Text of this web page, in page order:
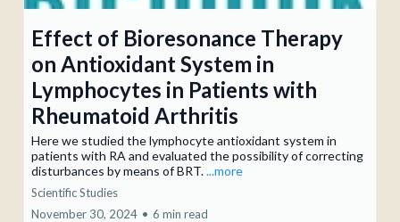
Effect of Bioresonance Therapy
on Antioxidant System in
Lymphocytes in Patients with
Rheumatoid Arthritis
Here we studied the lymphocyte antioxidant sys­tem in
patients with RA and evaluated the possibility of correcting
disturbances by means of BRT....more
Scientific Studies
November 30, 2024 • 6 min read